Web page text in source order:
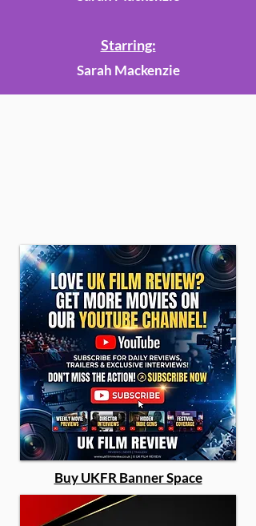
Starring:
Sarah Mackenzie
Buy UKFR Banner Space